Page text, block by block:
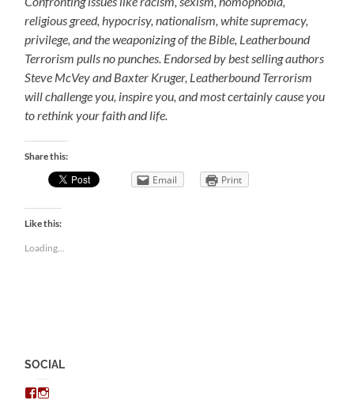
religious greed, hypocrisy, nationalism, white supremacy,
privilege, and the weaponizing of the Bible, Leatherbound
Terrorism pulls no punches. Endorsed by best selling authors
Steve McVey and Baxter Kruger, Leatherbound Terrorism
will challenge you, inspire you, and most certainly cause you
to rethink your faith and life.
Share this:
Email Print
Like this:
Loading...
SOCIAL
View